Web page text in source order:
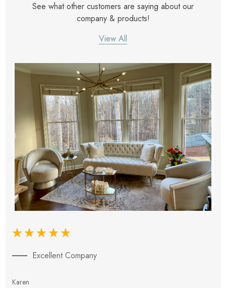
See what other customers are saying about our
company & products!
View All
Excellent Company
Karen